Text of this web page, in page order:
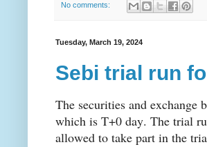
No comments:
Tuesday, March 19, 2024
Sebi trial run
The securities and exchange
which is T+0 day. The trial
allowed to take part in the